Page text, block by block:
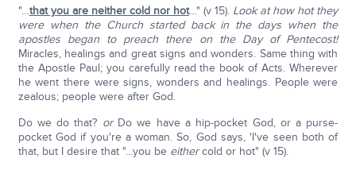
"…that you are neither cold nor hot…" (v 15). Look at how hot they
were when the Church started back in the days when the
apostles began to preach there on the Day of Pentecost!
Miracles, healings and great signs and wonders. Same thing with
the Apostle Paul; you carefully read the book of Acts. Wherever
he went there were signs, wonders and healings. People were
zealous; people were after God.
Do we do that? orDo we have a hip-pocket God, or a purse-
pocket God if you're a woman. So, God says, 'I've seen both of
that, but I desire that "…you be eithercold or hot" (v 15).